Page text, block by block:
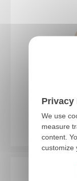
Privacy
We use
measure
content.
customize